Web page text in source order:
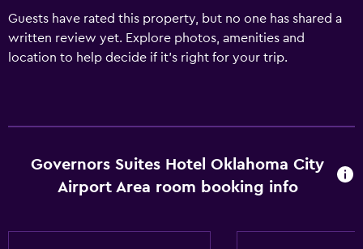
Guests have rated this property, but no one has shared a
written review yet. Explore photos, amenities and
location to help decide if it's right for your trip.
Governors Suites Hotel Oklahoma City
Airport Area room booking info